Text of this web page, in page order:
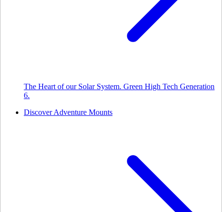
The Heart of our Solar System. Green High Tech Generation
6.
Discover Adventure Mounts